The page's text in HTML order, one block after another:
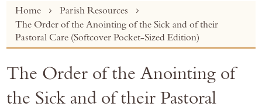
Home
Parish Resources
The Order of the Anointing of the Sick and of their
Pastoral Care (Softcover Pocket-Sized Edition)
Skip
the
beginning
the
gallery
The Order of the Anointing of
the Sick and of their Pastoral